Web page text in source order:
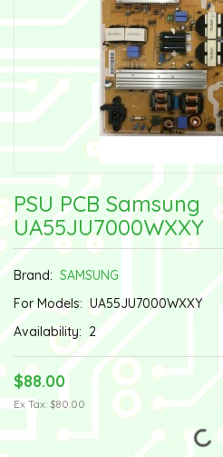
PSU PCB Samsung
UA55JU7000WXXY
Brand: SAMSUNG
For Models: UA55JU7000WXXY
Availability: 2
$88.00
Ex Tax: $80.00